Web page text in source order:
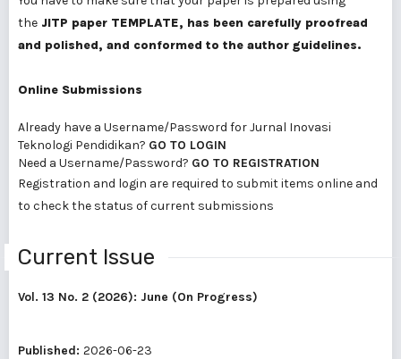
the JITP paper TEMPLATE, has been carefully proofread
and polished, and conformed to the author guidelines.
Online Submissions
Already have a Username/Password for Jurnal Inovasi
Teknologi Pendidikan? GO TO LOGIN
Need a Username/Password? GO TO REGISTRATION
Registration and login are required to submit items online and
to check the status of current submissions
Current Issue
Vol. 13 No. 2 (2026): June (On Progress)
Published: 2026-06-23